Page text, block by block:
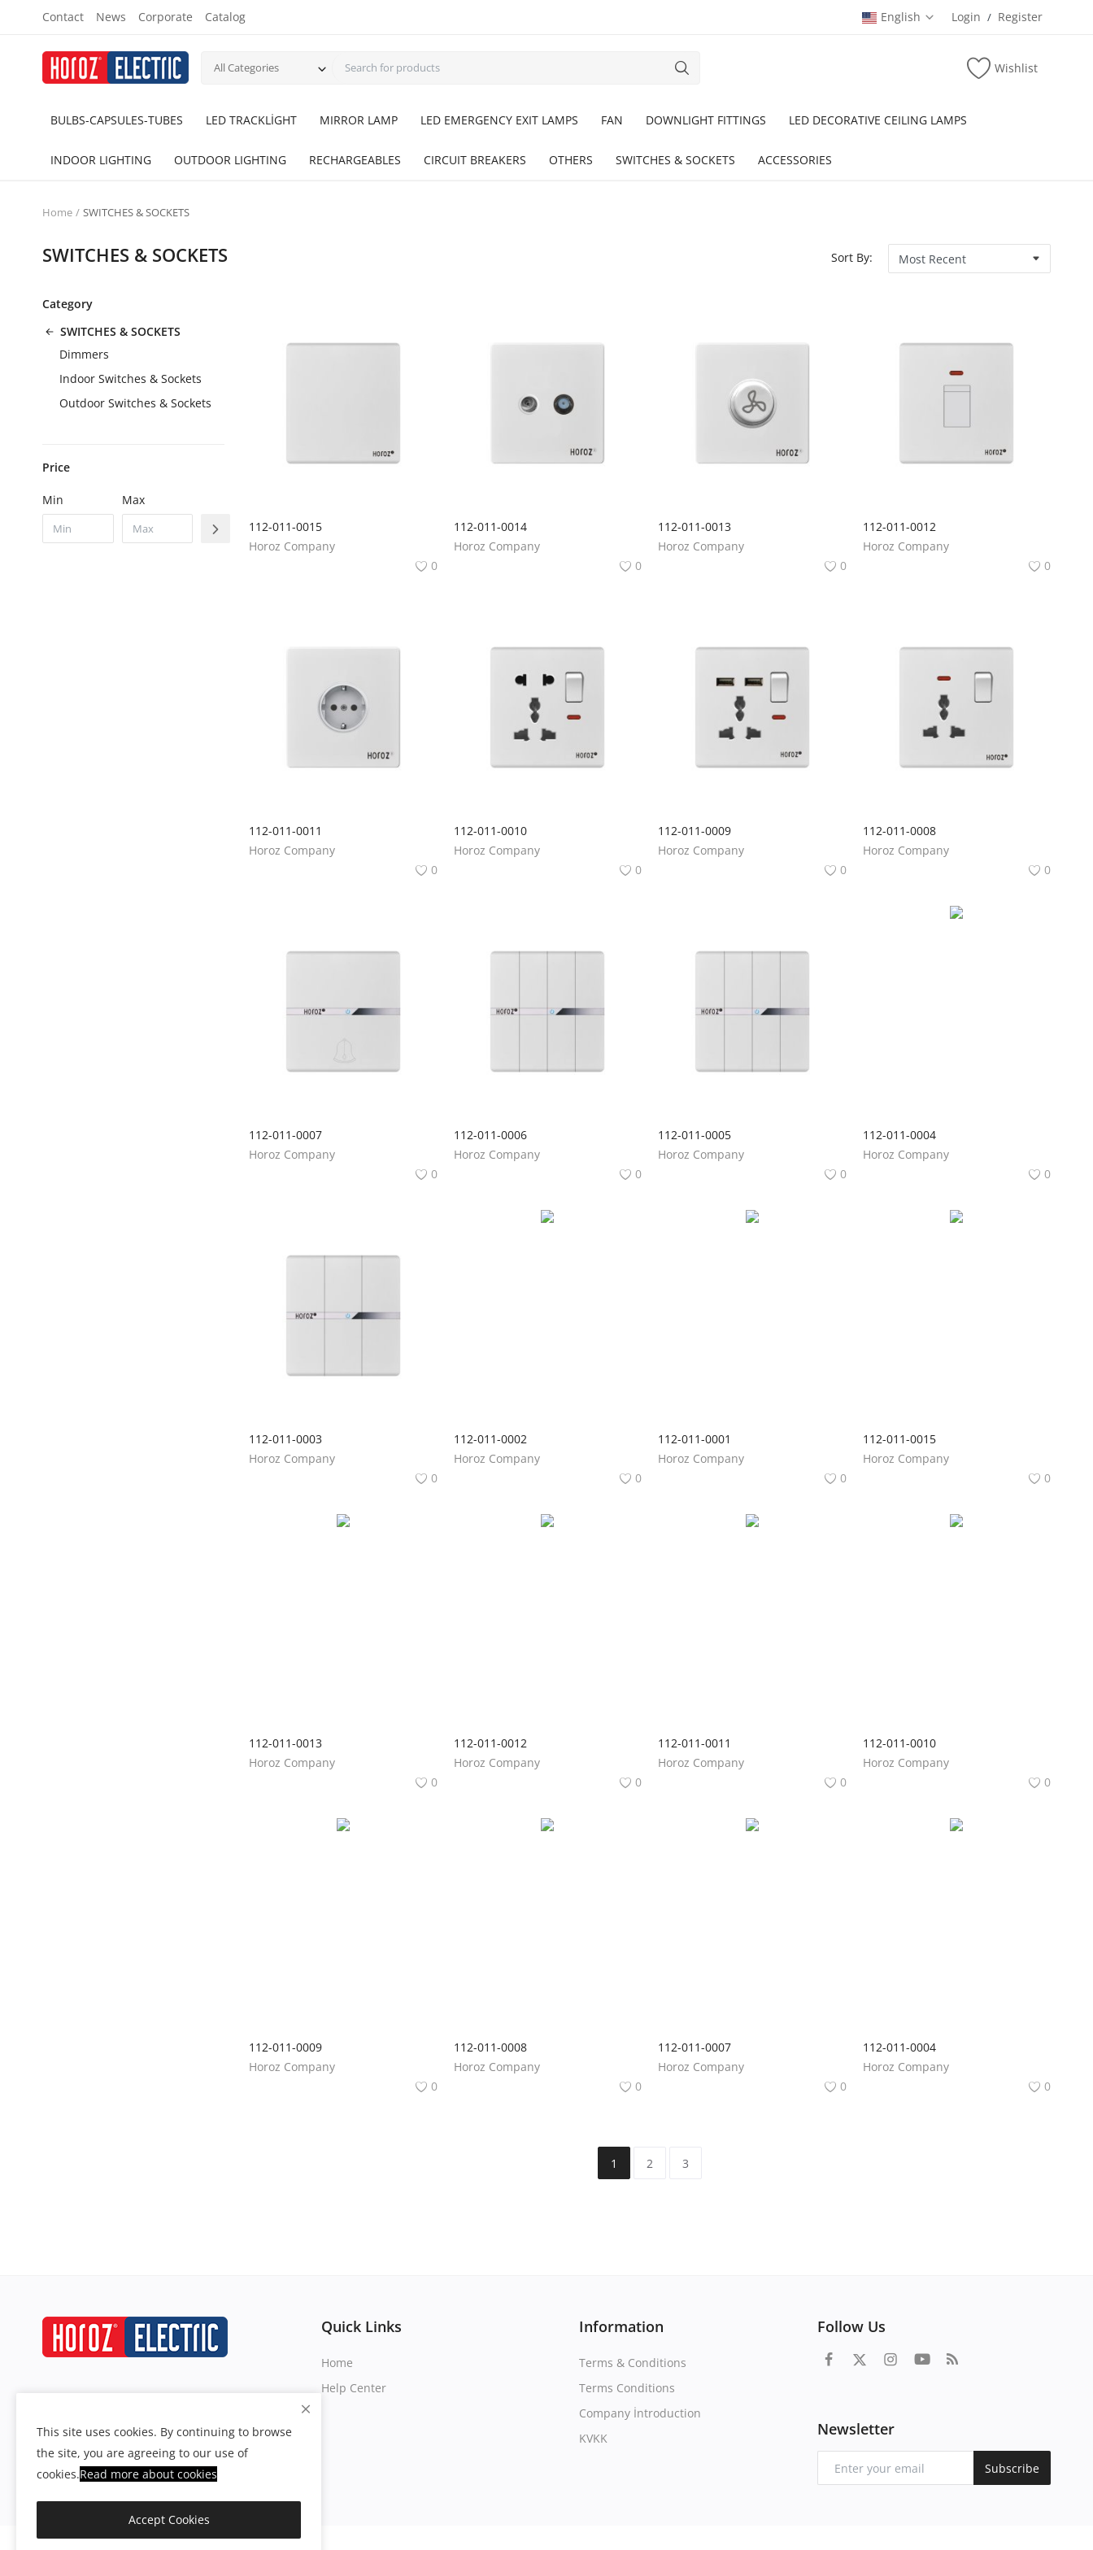
Contact News Corporate Catalog English Login / Register
All Categories Wishlist
BULBS-CAPSULES-TUBES LED TRACKLİGHT MIRROR LAMP LED EMERGENCY EXIT LAMPS FAN DOWNLIGHT FITTINGS LED DECORATIVE CEILING LAMPS
INDOOR LIGHTING OUTDOOR LIGHTING RECHARGEABLES CIRCUIT BREAKERS OTHERS SWITCHES & SOCKETS ACCESSORIES
Home SWITCHES & SOCKETS
SWITCHES & SOCKETS Sort By:
Category
SWITCHES & SOCKETS
Dimmers
Indoor Switches & Sockets
Outdoor Switches & Sockets
Price
Min
Max
112-011-0015
Horoz Company
0
112-011-0014
Horoz Company
0
112-011-0013
Horoz Company
0
112-011-0012
Horoz Company
0
112-011-0011
Horoz Company
0
112-011-0010
Horoz Company
0
112-011-0009
Horoz Company
0
112-011-0008
Horoz Company
0
112-011-0007
Horoz Company
0
112-011-0006
Horoz Company
0
112-011-0005
Horoz Company
0
112-011-0004
Horoz Company
0
112-011-0003
Horoz Company
0
112-011-0002
Horoz Company
0
112-011-0001
Horoz Company
0
112-011-0015
Horoz Company
0
112-011-0013
Horoz Company
0
112-011-0012
Horoz Company
0
112-011-0011
Horoz Company
0
112-011-0010
Horoz Company
0
112-011-0009
Horoz Company
0
112-011-0008
Horoz Company
0
112-011-0007
Horoz Company
0
112-011-0004
Horoz Company
0
1 2 3
Quick Links
Home
Help Center
Information
Terms & Conditions
Terms Conditions
Company İntroduction
KVKK
Follow Us
Newsletter
Subscribe
This site uses cookies. By continuing to browse
the site, you are agreeing to our use of
cookies.Read more about cookies
Accept Cookies